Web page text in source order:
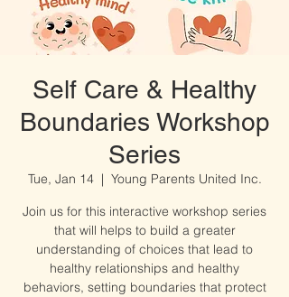
Self Care & Healthy
Boundaries Workshop
Series
Tue, Jan 14
  |
Young Parents United Inc.
Join us for this interactive workshop series
that will helps to build a greater
understanding of choices that lead to
healthy relationships and healthy
behaviors, setting boundaries that protect